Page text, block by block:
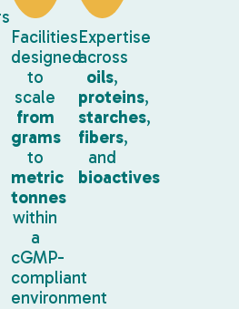
Facilities
designed
to
scale
from
grams
to
metric
tonnes
within
a
cGMP-
compliant
environment
Expertise
across
oils,
proteins,
starches,
fibers,
and
bioactives